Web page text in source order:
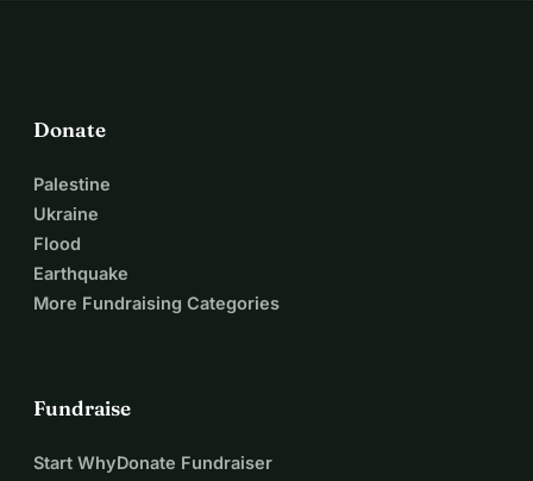
Donate
Palestine
Ukraine
Flood
Earthquake
More Fundraising Categories
Fundraise
Start WhyDonate Fundraiser